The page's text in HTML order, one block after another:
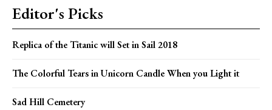
Editor's Picks
Replica of the Titanic will Set in Sail 2018
The Colorful Tears in Unicorn Candle When you Light it
Sad Hill Cemetery